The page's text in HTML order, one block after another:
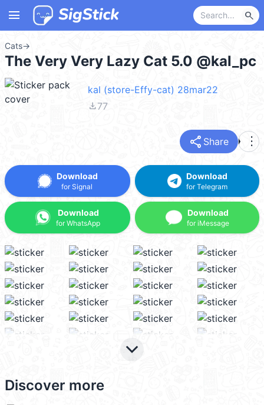
menu search
Cats→
The Very Very Lazy Cat 5.0 @kal_pc
kal (store-Effy-cat) 28mar22
file_download77
share Share more_vert
Download
for Signal
Download
for WhatsApp
Download
for Telegram
Download
for iMessage
keyboard_arrow_down
Discover more